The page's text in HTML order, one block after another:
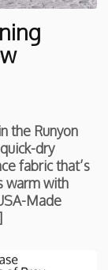
the Runyon
dry
fabric that’s
warm with
Made